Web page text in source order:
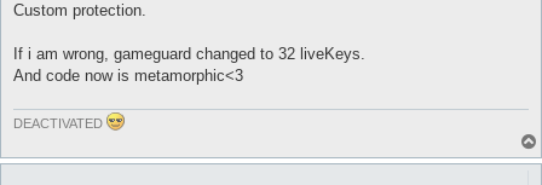
Custom protection.
If i am wrong, gameguard changed to 32 liveKeys.
And code now is metamorphic<3
DEACTIVATED